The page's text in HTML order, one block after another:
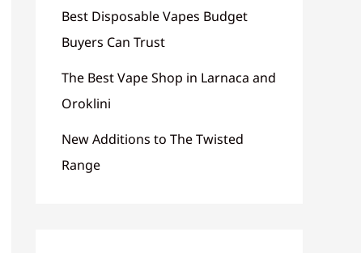
Best Disposable Vapes Budget
Buyers Can Trust
The Best Vape Shop in Larnaca and
Oroklini
New Additions to The Twisted
Range